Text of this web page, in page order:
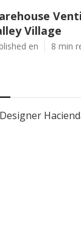
Village
en 8 min